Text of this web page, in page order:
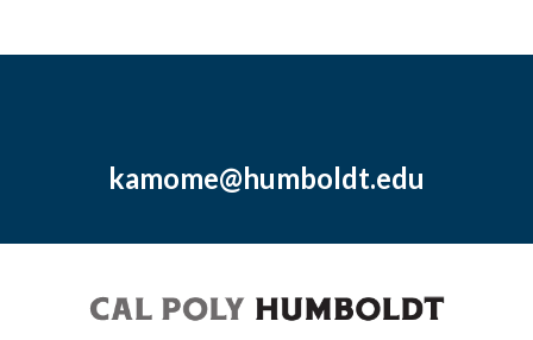
kamome@humboldt.edu